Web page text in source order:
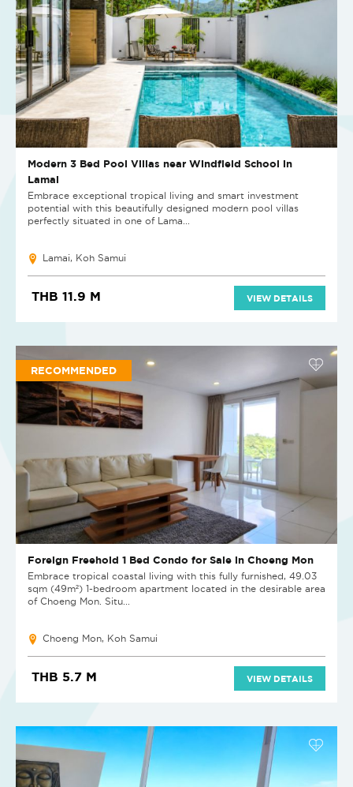
Modern 3 Bed Pool Villas near Windfield School in
Lamai
Embrace exceptional tropical living and smart investment
potential with this beautifully designed modern pool villas
perfectly situated in one of Lama...
Lamai, Koh Samui
THB 11.9 M VIEW DETAILS
RECOMMENDED
Foreign Freehold 1 Bed Condo for Sale in Choeng Mon
Embrace tropical coastal living with this fully furnished, 49.03
sqm (49m²) 1-bedroom apartment located in the desirable area
of Choeng Mon. Situ...
Choeng Mon, Koh Samui
THB 5.7 M VIEW DETAILS